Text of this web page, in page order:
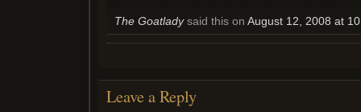
The Goatladysaid this on August 12, 2008 at
Leave a Reply